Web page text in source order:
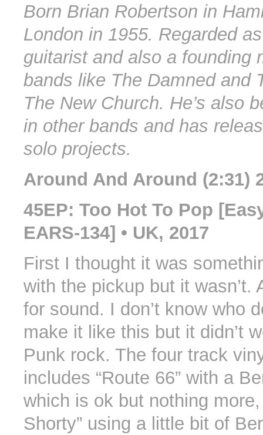
Born Brian Robertson in
London in 1955. Regarded
guitarist and also a founding
bands like The Damned and
The New Church. He’s also
in other bands and has
solo projects.
Around And Around (2:31)
45EP: Too Hot To Pop
EARS-134] • UK, 2017
First I thought it was
with the pickup but it wasn’t.
for sound. I don’t know who
make it like this but it didn’t
Punk rock. The four track
includes “Route 66” with a
which is ok but nothing more,
Shorty” using a little bit of